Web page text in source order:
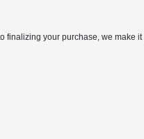
your purchase, we make